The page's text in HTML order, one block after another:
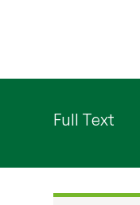
Full Text